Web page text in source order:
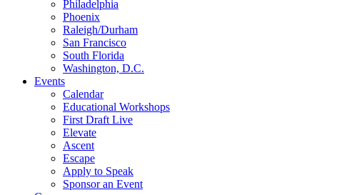
Philadelphia
Phoenix
Raleigh/Durham
San Francisco
South Florida
Washington, D.C.
Events
Calendar
Educational Workshops
First Draft Live
Elevate
Ascent
Escape
Apply to Speak
Sponsor an Event